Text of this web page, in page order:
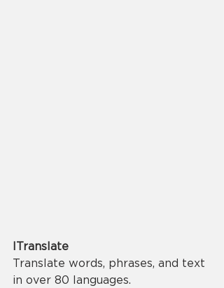
ITranslate
Translate words, phrases, and text
in over 80 languages.